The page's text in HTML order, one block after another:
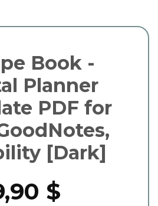
Book -
Planner
PDF for
[Dark]
$